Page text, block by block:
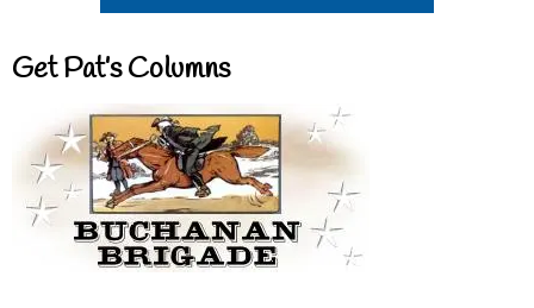
Get Pat’s Columns